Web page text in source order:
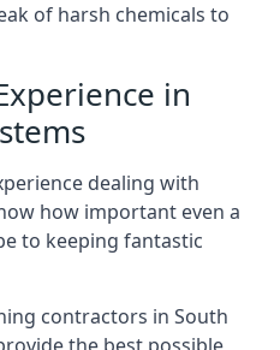
of harsh chemicals to
in
dealing with
how important even a
to keeping fantastic
contractors in South